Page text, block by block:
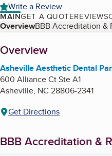
Write a Review
MAINGET A QUOTEREVIEWS
Table of Contents
OverviewBBB Accreditation &
About
Overview
Asheville Aesthetic Dental
600 Alliance Ct Ste A1
Asheville, NC 28806-2341
Get Directions
BBB Accreditation &